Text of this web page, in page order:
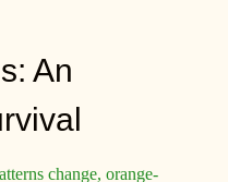
An
change, orange-